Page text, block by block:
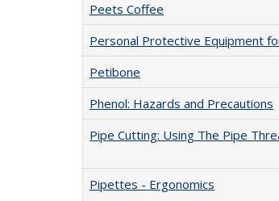
Peets Coffee
Personal Protective Equipment
Petibone
Phenol: Hazards and Precautions
Pipe Cutting: Using The Pipe
Pipettes - Ergonomics